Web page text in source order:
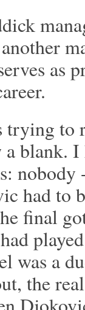
as
trying to
blank.
had to
final
was a
the